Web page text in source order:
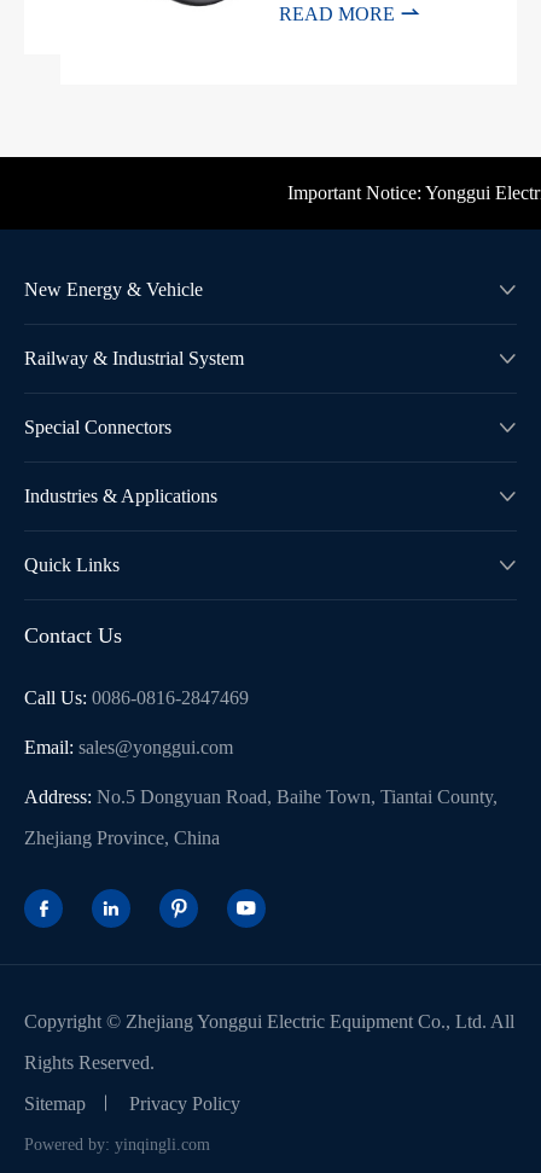
READ MORE 
Important Notice: Yonggui
New Energy & Vehicle 
Railway & Industrial System 
Special Connectors 
Industries & Applications 
Quick Links 
Contact Us
Call Us: 0086-0816-2847469
Email: sales@yonggui.com
Address: No.5 Dongyuan Road, Baihe Town, Tiantai County,
Zhejiang Province, China
   
Copyright © Zhejiang Yonggui Electric Equipment Co., Ltd. All
Rights Reserved.
Sitemap
Privacy Policy
Powered by: yinqingli.com